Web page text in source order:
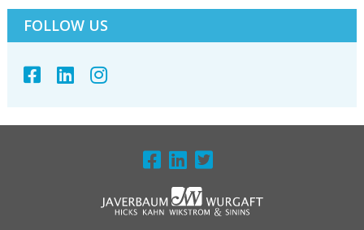
FOLLOW US